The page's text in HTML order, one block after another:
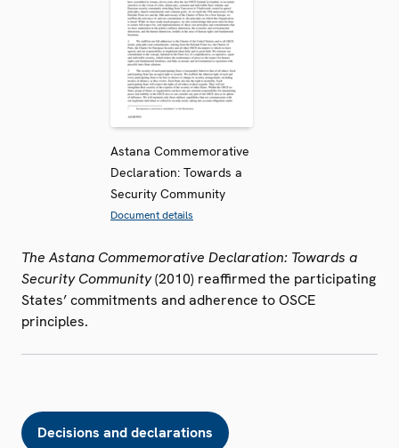
Astana Commemorative
Declaration: Towards a
Security Community
Document details
The Astana Commemorative Declaration: Towards a
Security Community(2010) reaffirmed the participating
States’ commitments and adherence to OSCE
principles.
Decisions and declarations